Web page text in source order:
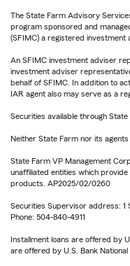
The State Farm Advisory
program sponsored and
(SFIMC) a registered investment
An SFIMC investment adviser
investment adviser
behalf of SFIMC. In addition to
IAR agent also may serve as a
Securities available through
Neither State Farm nor its
State Farm VP Management
unaffiliated entities which
products. AP2025/02/0260
Securities Supervisor address: 1
Phone: 504-840-4911
Installment loans are offered by
are offered by U.S. Bank